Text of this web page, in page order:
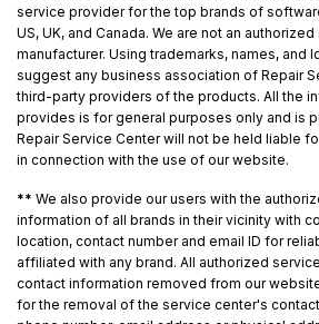
service provider for the top brands of
US, UK, and Canada. We are not an
manufacturer. Using trademarks, names, and
suggest any business association of Repair
third-party providers of the products. All the
provides is for general purposes only and is
Repair Service Center will not be held liable
in connection with the use of our website.
** We also provide our users with the
information of all brands in their vicinity with
location, contact number and email ID for
affiliated with any brand. All authorized
contact information removed from our
for the removal of the service center's